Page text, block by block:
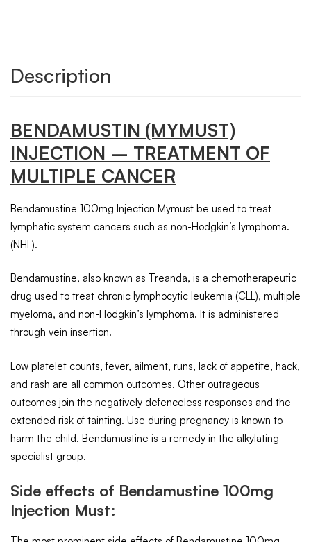
Description
BENDAMUSTIN (MYMUST)
INJECTION – TREATMENT OF
MULTIPLE CANCER
Bendamustine 100mg Injection Mymust be used to treat
lymphatic system cancers such as non-Hodgkin’s lymphoma.
(NHL).
Bendamustine, also known as Treanda, is a chemotherapeutic
drug used to treat chronic lymphocytic leukemia (CLL), multiple
myeloma, and non-Hodgkin’s lymphoma. It is administered
through vein insertion.
Low platelet counts, fever, ailment, runs, lack of appetite, hack,
and rash are all common outcomes. Other outrageous
outcomes join the negatively defenceless responses and the
extended risk of tainting. Use during pregnancy is known to
harm the child. Bendamustine is a remedy in the alkylating
specialist group.
Side effects of Bendamustine 100mg
Injection Must: